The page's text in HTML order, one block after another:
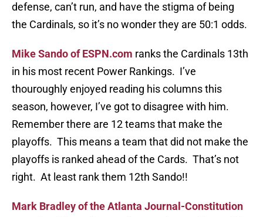
defense, can’t run, and have the stigma of being
the Cardinals, so it’s no wonder they are 50:1 odds.
Mike Sando of ESPN.com ranks the Cardinals 13th
in his most recent Power Rankings. I’ve
thouroughly enjoyed reading his columns this
season, however, I’ve got to disagree with him.
Remember there are 12 teams that make the
playoffs. This means a team that did not make the
playoffs is ranked ahead of the Cards. That’s not
right. At least rank them 12th Sando!!
Mark Bradley of the Atlanta Journal-Constitution